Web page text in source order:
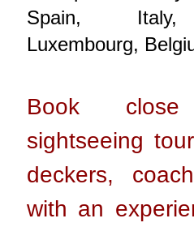
Spain, Italy,
Luxembourg,
Book
sightseeing
deckers,
with an